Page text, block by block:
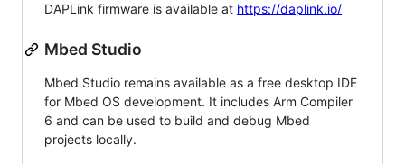
DAPLink firmware is available at https://daplink.io/
Mbed Studio
Mbed Studio remains available as a free desktop IDE
for Mbed OS development. It includes Arm Compiler
6 and can be used to build and debug Mbed
projects locally.